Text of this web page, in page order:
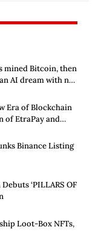
mined Bitcoin, then
AI dream with no
Era of Blockchain
of EtraPay and
Binance Listing
‘PILLARS OF
Loot-Box NFTs,